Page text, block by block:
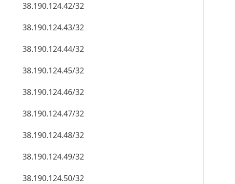
38.190.124.42/32
38.190.124.43/32
38.190.124.44/32
38.190.124.45/32
38.190.124.46/32
38.190.124.47/32
38.190.124.48/32
38.190.124.49/32
38.190.124.50/32